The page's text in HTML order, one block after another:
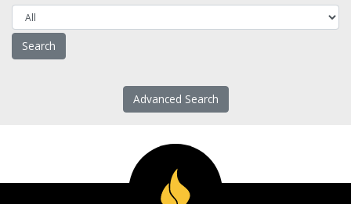
Advanced Search